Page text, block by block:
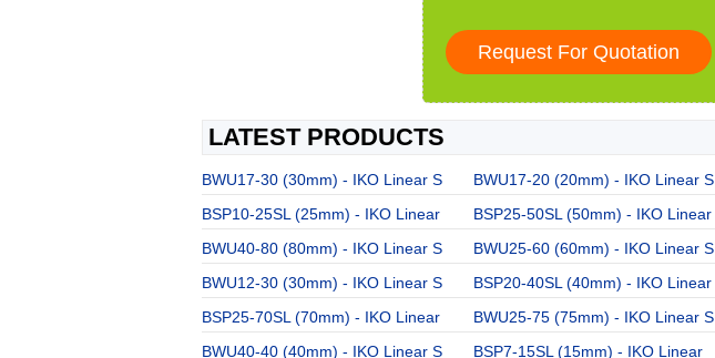
LATEST PRODUCTS
BWU17-30 (30mm) - IKO Linear S BWU17-20 (20mm) - IKO Linear S
BSP10-25SL (25mm) - IKO Linear
BSP25-50SL (50mm) - IKO Linear
BWU40-80 (80mm) - IKO Linear S
BWU25-60 (60mm) - IKO Linear S
BWU12-30 (30mm) - IKO Linear S
BSP20-40SL (40mm) - IKO Linear
BSP25-70SL (70mm) - IKO Linear
BWU25-75 (75mm) - IKO Linear S
BWU40-40 (40mm) - IKO Linear S
BSP7-15SL (15mm) - IKO Linear